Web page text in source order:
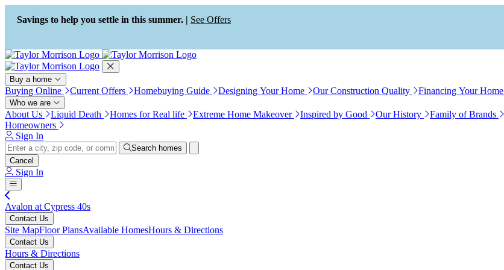
Press Alt+1 for screen-reader
mode, Alt+0 to cancel
Accessibility Screen-Reader
Guide, Feedback, and Issue
Reporting | New window
Savings to help you settle in this summer. | See Offers
Buy a home
Buying Online Current Offers Homebuying Guide Designing Your Home Our Construction Quality Financing Your Home
Who we are
About Us Liquid Death Homes for Real life Extreme Home Makeover Inspired by Good Our History Family of Brands
Homeowners
Sign In
Search homes
Cancel
Sign In
Avalon at Cypress 40s
Contact Us
Site MapFloor PlansAvailable HomesHours & Directions
Contact Us
Hours & Directions
Contact Us